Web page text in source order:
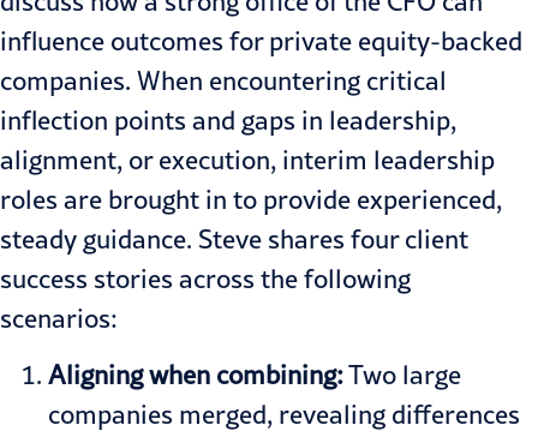
influence outcomes for private equity-backed
companies. When encountering critical
inflection points and gaps in leadership,
alignment, or execution, interim leadership
roles are brought in to provide experienced,
steady guidance. Steve shares four client
success stories across the following
scenarios:
Aligning when combining:Two large
companies merged, revealing differences